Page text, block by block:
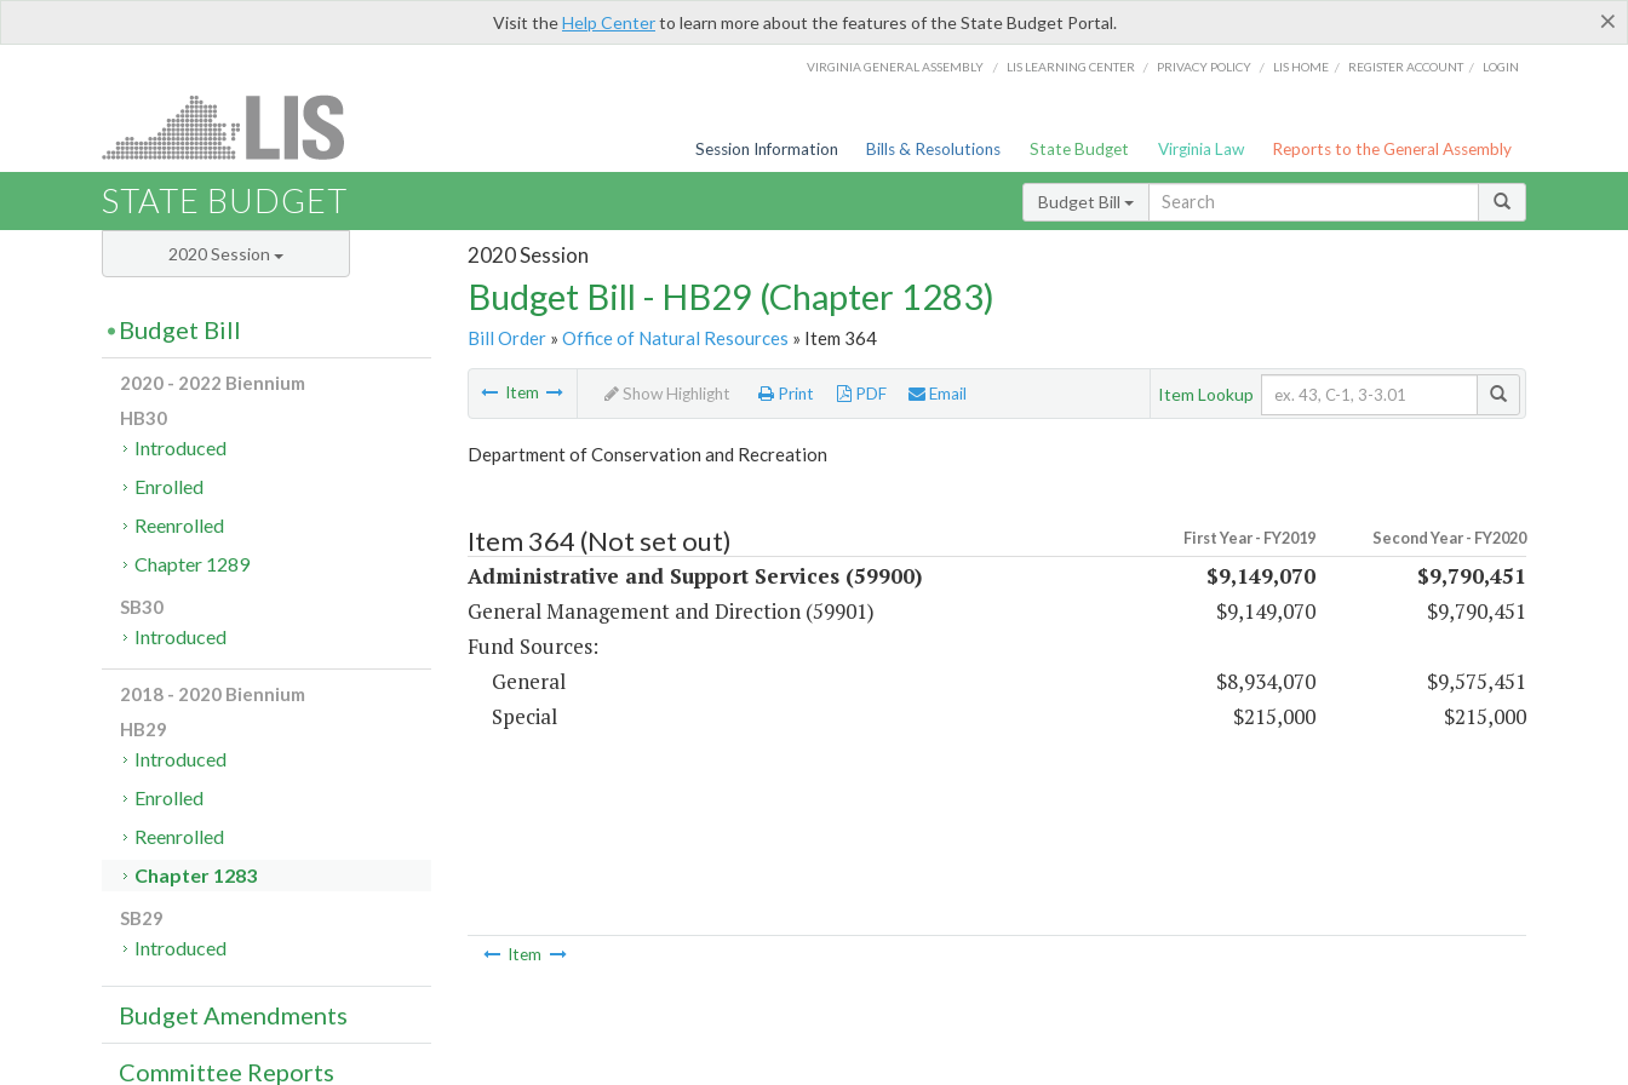
×
Visit theHelp Centerto learn more about the features of the State Budget Portal.
VIRGINIA GENERAL ASSEMBLY / LIS LEARNING CENTER / PRIVACY POLICY / LIS HOME / REGISTER ACCOUNT / LOGIN
Session Information Bills & Resolutions State Budget Virginia Law Reports to the General Assembly
STATE BUDGET Budget Bill
2020 Session
Budget Bill - HB29 (Chapter 1283)
Bill Order» Office of Natural Resources » Item 364
Item Show Highlight Print PDF Email Item Lookup
Department of Conservation and Recreation
Item 364 (Not set out) First Year - FY2019 Second Year - FY2020
Administrative and Support Services (59900) $9,149,070
$9,790,451
General Management and Direction (59901)
$9,149,070
$9,790,451
Fund Sources:
General
$8,934,070
$9,575,451
Special
$215,000 $215,000
Item
2020 Session
Budget Bill
2020 - 2022 Biennium
HB30
Introduced
Enrolled
Reenrolled
Chapter 1289
SB30
Introduced
2018 - 2020 Biennium
HB29
Introduced
Enrolled
Reenrolled
Chapter 1283
SB29
Introduced
Budget Amendments
Committee Reports